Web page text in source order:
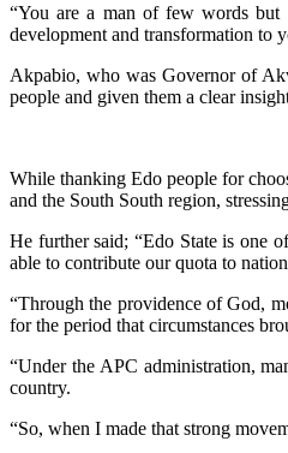
“You are a man of few words but
development and transformation to
Akpabio, who was Governor of
people and given them a clear
While thanking Edo people for
and the South South region,
He further said; “Edo State is one
able to contribute our quota to
“Through the providence of God,
for the period that circumstances
“Under the APC administration,
country.
“So, when I made that strong